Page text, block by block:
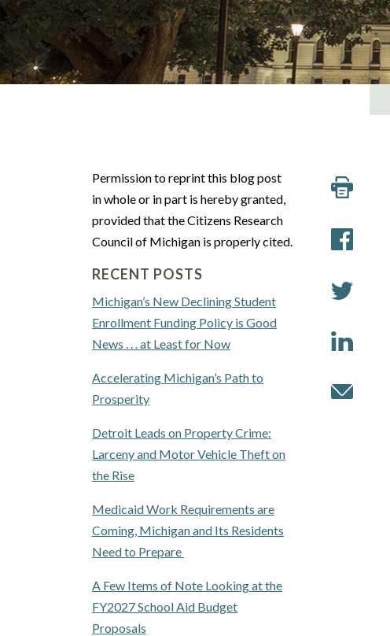
Permission to reprint this blog post
in whole or in part is hereby granted,
provided that the Citizens Research
Council of Michigan is properly cited.
RECENT POSTS
Michigan’s New Declining Student
Enrollment Funding Policy is Good
News . . . at Least for Now
Accelerating Michigan’s Path to
Prosperity
Detroit Leads on Property Crime:
Larceny and Motor Vehicle Theft on
the Rise
Medicaid Work Requirements are
Coming, Michigan and Its Residents
Need to Prepare
A Few Items of Note Looking at the
FY2027 School Aid Budget
Proposals